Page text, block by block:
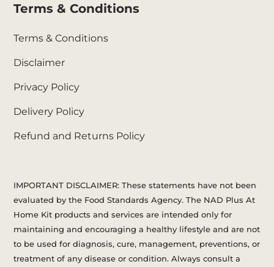
IMPORTANT DISCLAIMER: These statements have not been
evaluated by the Food Standards Agency. The NAD Plus At
Home Kit products and services are intended only for
maintaining and encouraging a healthy lifestyle and are not
to be used for diagnosis, cure, management, preventions, or
treatment of any disease or condition. Always consult a
Terms & Conditions
Terms & Conditions
Disclaimer
Privacy Policy
Delivery Policy
Refund and Returns Policy